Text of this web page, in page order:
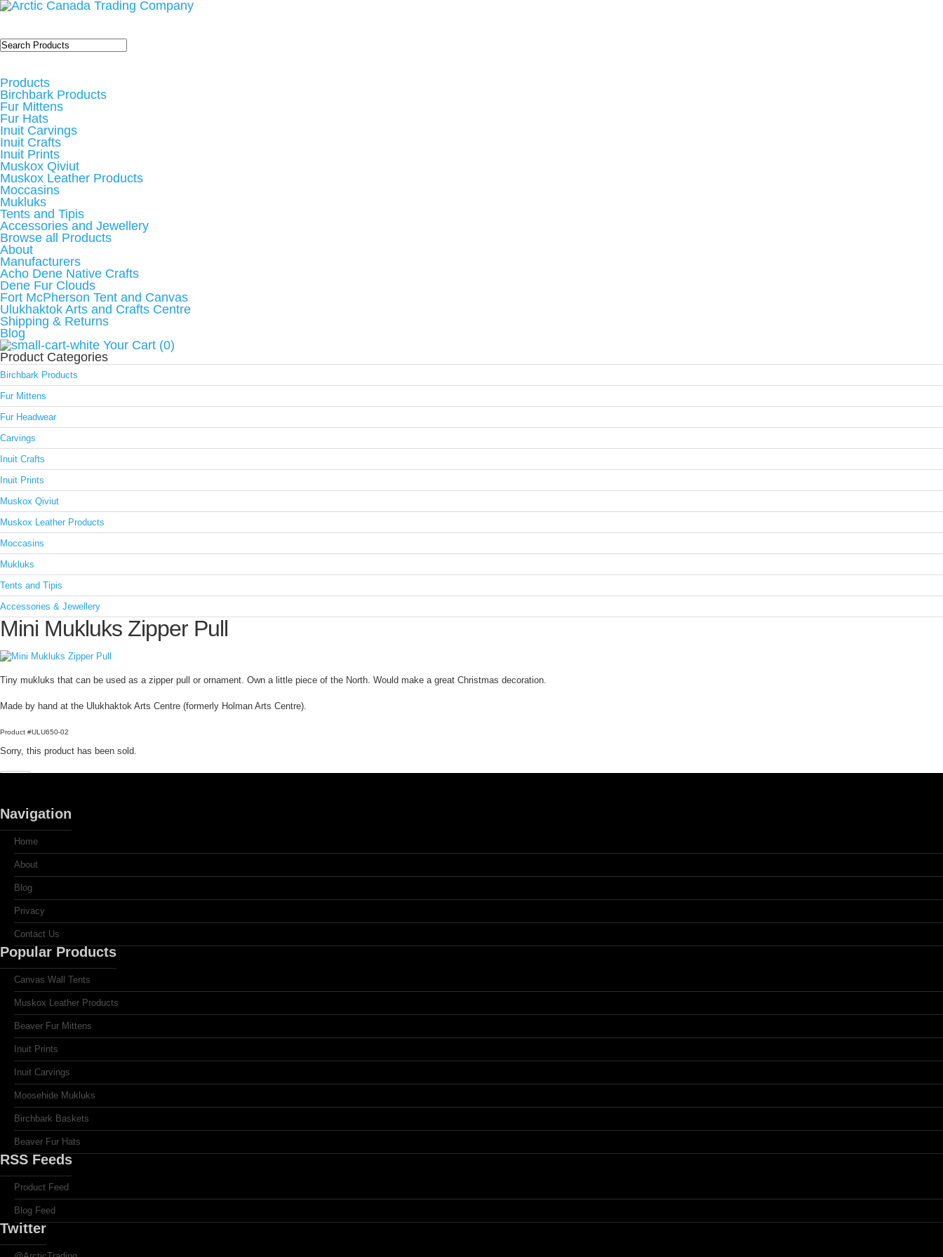
Products
Birchbark Products
Fur Mittens
Fur Hats
Inuit Carvings
Inuit Crafts
Inuit Prints
Muskox Qiviut
Muskox Leather Products
Moccasins
Mukluks
Tents and Tipis
Accessories and Jewellery
Browse all Products
About
Manufacturers
Acho Dene Native Crafts
Dene Fur Clouds
Fort McPherson Tent and Canvas
Ulukhaktok Arts and Crafts Centre
Shipping & Returns
Blog
Your Cart (0)
Product Categories
Birchbark Products
Fur Mittens
Fur Headwear
Carvings
Inuit Crafts
Inuit Prints
Muskox Qiviut
Muskox Leather Products
Moccasins
Mukluks
Tents and Tipis
Accessories & Jewellery
Mini Mukluks Zipper Pull
Tiny mukluks that can be used as a zipper pull or ornament. Own a little piece of the North. Would make a great Christmas decoration.
Made by hand at the Ulukhaktok Arts Centre (formerly Holman Arts Centre).
Product #ULU650-02
Sorry, this product has been sold.
Navigation
Home
About
Blog
Privacy
Contact Us
Popular Products
Canvas Wall Tents
Muskox Leather Products
Beaver Fur Mittens
Inuit Prints
Inuit Carvings
Moosehide Mukluks
Birchbark Baskets
Beaver Fur Hats
RSS Feeds
Product Feed
Blog Feed
Twitter